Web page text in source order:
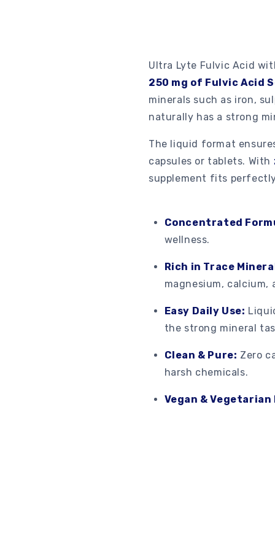
Ultra Lyte Fulvic Acid
250 mg of Fulvic Acid
minerals such as iron,
naturally has a strong
The liquid format
capsules or tablets. With
supplement fits
Concentrated
wellness.
Rich in Trace
magnesium, calcium,
Easy Daily Use:
the strong mineral
Clean & Pure: Zero
harsh chemicals.
Vegan &